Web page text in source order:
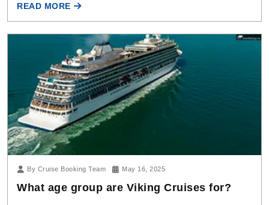
READ MORE
By Cruise Booking Team May 16, 2025
What age group are Viking Cruises for?